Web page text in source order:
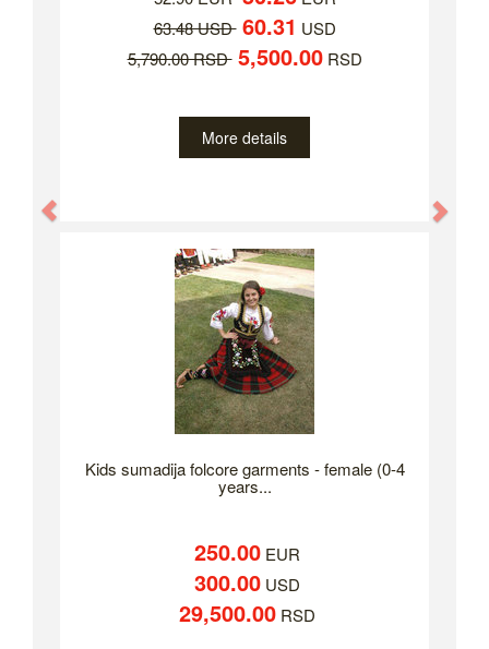
63.48 USD 60.31 USD
5,790.00 RSD 5,500.00RSD
More details
Kids sumadija folcore garments - female (0-4
years...
250.00 EUR
300.00 USD
29,500.00 RSD